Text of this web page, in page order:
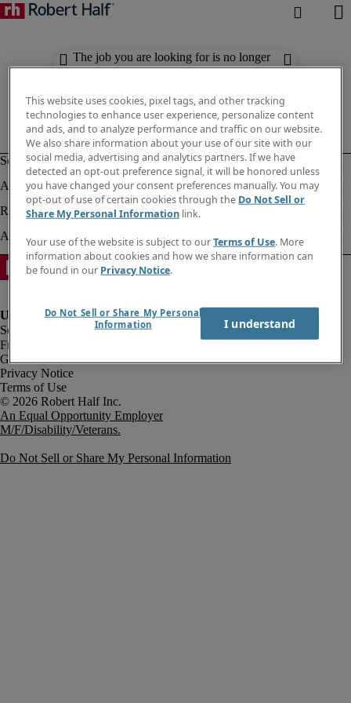
The job you are looking for is no longer
available. Check out similar results
Fraud Alert
Government Notice
Privacy Notice
Terms of Use
An Equal Opportunity Employer
M/F/Disability/Veterans.
Do Not Sell or Share My Personal Information
This website uses cookies, pixel tags, and other tracking
technologies to enhance user experience, personalize content
and ads, and to analyze performance and traffic on our website.
We also share information about your use of our site with our
social media, advertising and analytics partners. If we have
detected an opt-out preference signal, it will be honored unless
you have changed your consent preferences manually. You may
opt-out of use of certain cookies through the Do Not Sell or
Share My Personal Information link.
Your use of the website is subject to ourTerms of Use. More
information about cookies and how we share information can
be found in our Privacy Notice.
Do Not Sell or Share My Personal
Information
I understand